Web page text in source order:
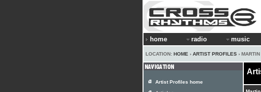
home radio music
LOCATION: HOME › ARTIST PROFILES ›
Artist Profiles home